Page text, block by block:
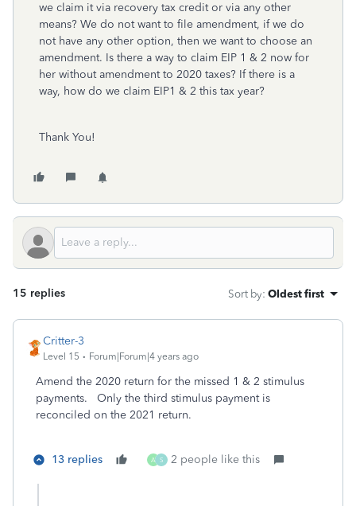
we claim it via recovery tax credit or via any other
means? We do not want to file amendment, if we do
not have any other option, then we want to choose an
amendment. Is there a way to claim EIP 1 & 2 now for
her without amendment to 2020 taxes? If there is a
way, how do we claim EIP1 & 2 this tax year?
Thank You!
15 replies Sort by: Oldest first
Critter-3
Level 15 Forum|Forum|4 years ago
Amend the 2020 return for the missed 1 & 2 stimulus
payments. Only the third stimulus payment is
reconciled on the 2021 return.
13 replies A S 2 people like this